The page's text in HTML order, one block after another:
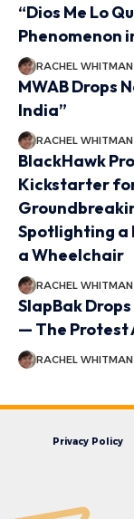
“Dios Me Lo
Phenomenon
RACHEL WHITMAN
MWAB Drops
India”
RACHEL WHITMAN
BlackHawk
Kickstarter for
Spotlighting a
a Wheelchair
RACHEL WHITMAN
SlapBak Drops
— The Protest
RACHEL WHITMAN
Privacy Policy